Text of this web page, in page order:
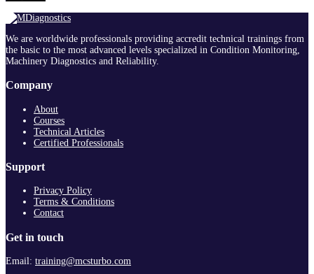
We are worldwide professionals providing accredit technical trainings from
the basic to the most advanced levels specialized in Condition Monitoring,
Machinery Diagnostics and Reliability.
Company
About
Courses
Technical Articles
Certified Professionals
Support
Privacy Policy
Terms & Conditions
Contact
Get in touch
Email: training@mcsturbo.com